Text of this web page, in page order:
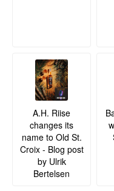
A.H. Riise
changes its
name to Old St.
Croix - Blog post
by Ulrik
Bertelsen